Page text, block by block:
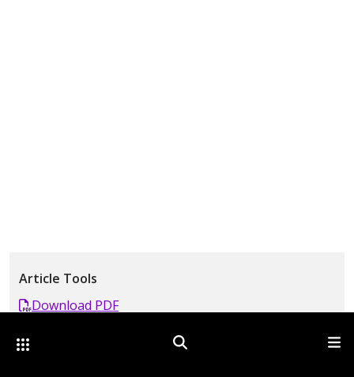
Other Optica Sites Search
Article Tools
Download PDF